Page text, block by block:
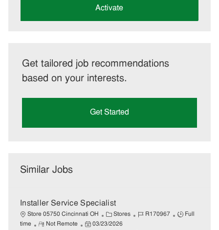
Activate
Get tailored job recommendations
based on your interests.
Get Started
Similar Jobs
Installer Service Specialist
Store 05750 Cincinnati OH
C
a
Stores
J
R170967
J
Full
time
R
Not Remote
P
03/23/2026